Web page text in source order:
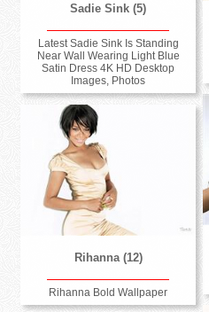
Sadie Sink (5)
Latest Sadie Sink Is Standing
Near Wall Wearing Light Blue
Satin Dress 4K HD Desktop
Images, Photos
Rihanna (12)
Rihanna Bold Wallpaper